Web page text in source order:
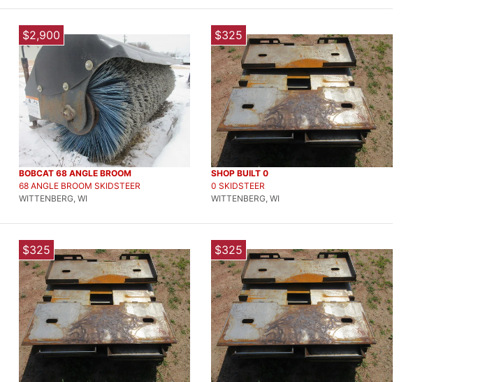
$2,900
BOBCAT 68 ANGLE BROOM
68 ANGLE BROOM SKIDSTEER
WITTENBERG, WI
$325
SHOP BUILT 0
0 SKIDSTEER
WITTENBERG, WI
$325 $325